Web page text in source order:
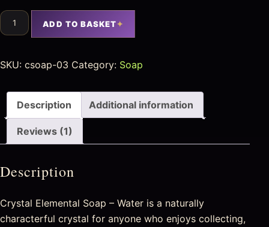
ADD TO BASKET
SKU: csoap-03 Category: Soap
Description Additional information
Reviews (1)
Description
Crystal Elemental Soap – Water is a naturally
characterful crystal for anyone who enjoys collecting,